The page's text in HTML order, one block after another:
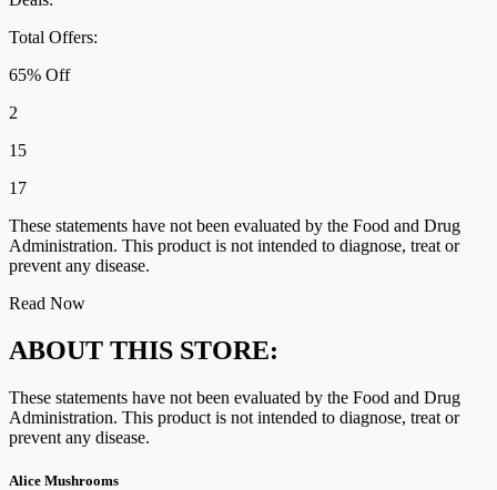
Total Offers:
65% Off
2
15
17
These statements have not been evaluated by the Food and Drug
Administration. This product is not intended to diagnose, treat or
prevent any disease.
Read Now
ABOUT THIS STORE:
These statements have not been evaluated by the Food and Drug
Administration. This product is not intended to diagnose, treat or
prevent any disease.
Alice Mushrooms